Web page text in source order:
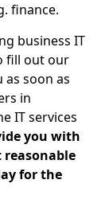
finance.
business IT
fill out our
soon as
in
IT services
you with
for the